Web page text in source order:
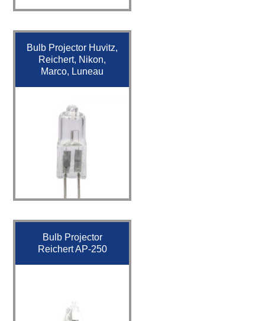
Bulb Projector Huvitz,
Reichert, Nikon,
Marco, Luneau
Bulb Projector
Reichert AP-250